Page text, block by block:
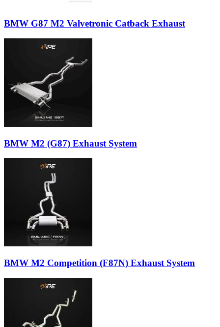
BMW G87 M2 Valvetronic Catback Exhaust
BMW M2 (G87) Exhaust System
BMW M2 Competition (F87N) Exhaust System